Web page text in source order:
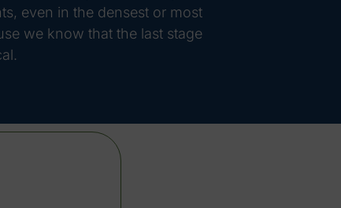
even in the densest or most
we know that the last stage